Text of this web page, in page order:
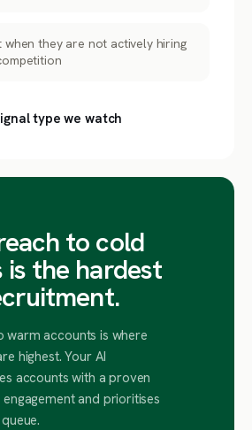
when they are not actively hiring
type we watch
to cold
the hardest
warm accounts is where
highest. Your AI
accounts with a proven
and prioritises